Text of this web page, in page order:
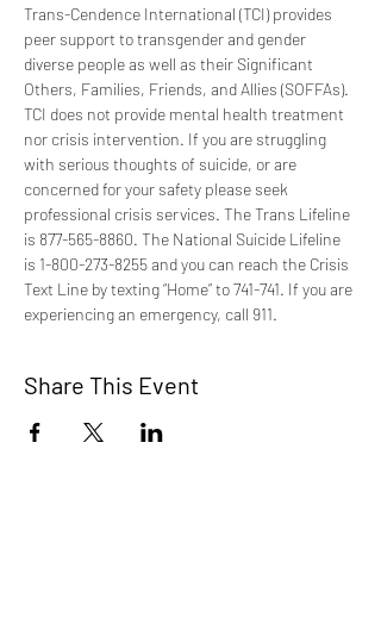
Trans-Cendence International (TCI) provides
peer support to transgender and gender
diverse people as well as their Significant
Others, Families, Friends, and Allies (SOFFAs).
TCI does not provide mental health treatment
nor crisis intervention. If you are struggling
with serious thoughts of suicide, or are
concerned for your safety please seek
professional crisis services. The Trans Lifeline
is 877-565-8860. The National Suicide Lifeline
is 1-800-273-8255 and you can reach the Crisis
Text Line by texting “Home” to 741-741. If you are
experiencing an emergency, call 911.
Share This Event